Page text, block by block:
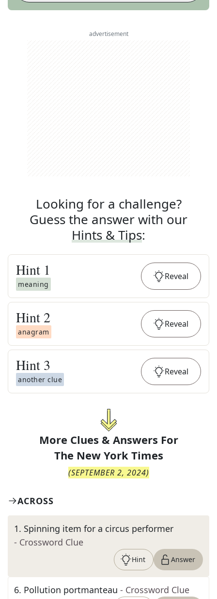
advertisement
Looking for a challenge?
Guess the answer with our
Hints & Tips:
Hint 1
meaning
Reveal
Hint 2
anagram
Reveal
Hint 3
another clue
Reveal
More Clues & Answers For
The New York Times
(SEPTEMBER 2, 2024)
ACROSS
1. Spinning item for a circus performer
- Crossword Clue
Hint Answer
6. Pollution portmanteau - Crossword Clue